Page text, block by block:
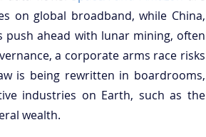
on global broadband, while China,
a corporate arms race risks
is being rewritten in boardrooms,
industries on Earth, such as the
wealth.